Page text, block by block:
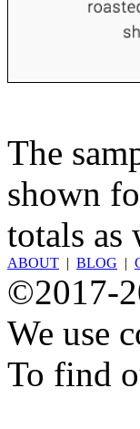
The
shown
totals as
ABOUT | BLOG |
©2017-
We use
To find